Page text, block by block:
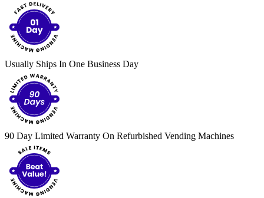
Usually Ships In One Business Day
90 Day Limited Warranty On Refurbished Vending Machines